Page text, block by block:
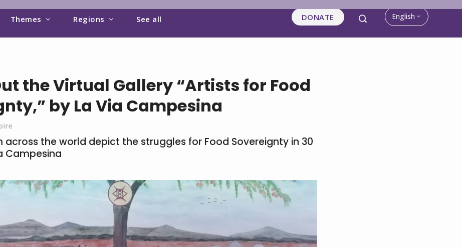
Themes Regions See all DONATE English
the Virtual Gallery “Artists for Food
by La Via Campesina
across the world depict the struggles for Food Sovereignty in 30
Campesina